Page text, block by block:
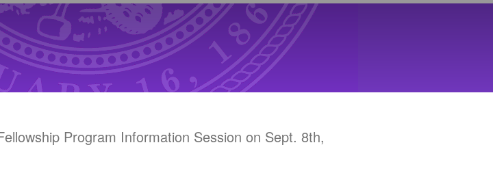
Program Information Session on Sept. 8th,